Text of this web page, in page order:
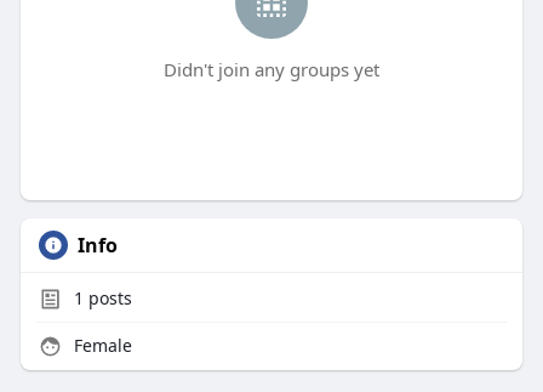
Didn't join any groups yet
Info
1 posts
Female